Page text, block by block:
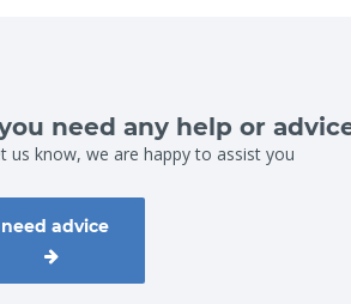
need any help or
us know, we are happy to assist you
advice